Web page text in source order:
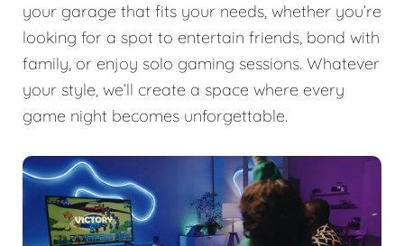
your garage that fits your needs, whether you’re
looking for a spot to entertain friends, bond with
family, or enjoy solo gaming sessions. Whatever
your style, we’ll create a space where every
game night becomes unforgettable.